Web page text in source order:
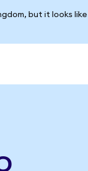
but it looks